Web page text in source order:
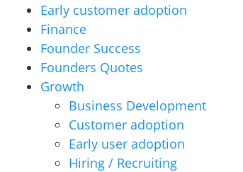
Early customer adoption
Finance
Founder Success
Founders Quotes
Growth
Business Development
Customer adoption
Early user adoption
Hiring / Recruiting